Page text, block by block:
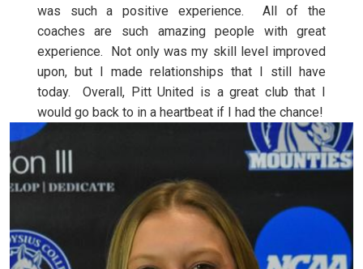
was such a positive experience. All of the
coaches are such amazing people with great
experience. Not only was my skill level improved
upon, but I made relationships that I still have
today. Overall, Pitt United is a great club that I
would go back to in a heartbeat if I had the chance!